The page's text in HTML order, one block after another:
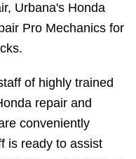
Urbana's Honda
Pro Mechanics for
of highly trained
repair and
conveniently
is ready to assist